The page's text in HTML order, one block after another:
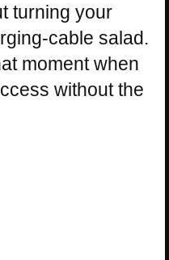
turning your
cable salad.
moment when
without the